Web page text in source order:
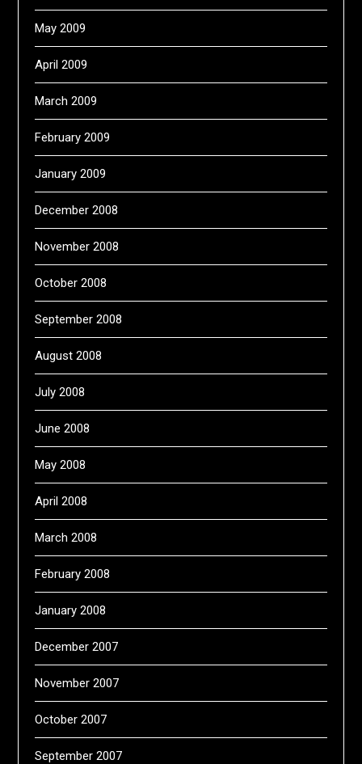
May 2009
April 2009
March 2009
February 2009
January 2009
December 2008
November 2008
October 2008
September 2008
August 2008
July 2008
June 2008
May 2008
April 2008
March 2008
February 2008
January 2008
December 2007
November 2007
October 2007
September 2007